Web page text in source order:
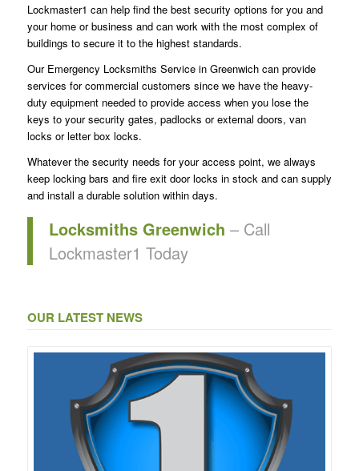
Lockmaster1 can help find the best security options for you and
your home or business and can work with the most complex of
buildings to secure it to the highest standards.
Our Emergency Locksmiths Service in Greenwich can provide
services for commercial customers since we have the heavy-
duty equipment needed to provide access when you lose the
keys to your security gates, padlocks or external doors, van
locks or letter box locks.
Whatever the security needs for your access point, we always
keep locking bars and fire exit door locks in stock and can supply
and install a durable solution within days.
Locksmiths Greenwich – Call
Lockmaster1 Today
OUR LATEST NEWS